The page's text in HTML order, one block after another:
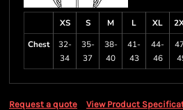
XS S M L XL
Chest
32-
34
35-
37
38-
40
41-
43
44-
46
Request a quote View Product